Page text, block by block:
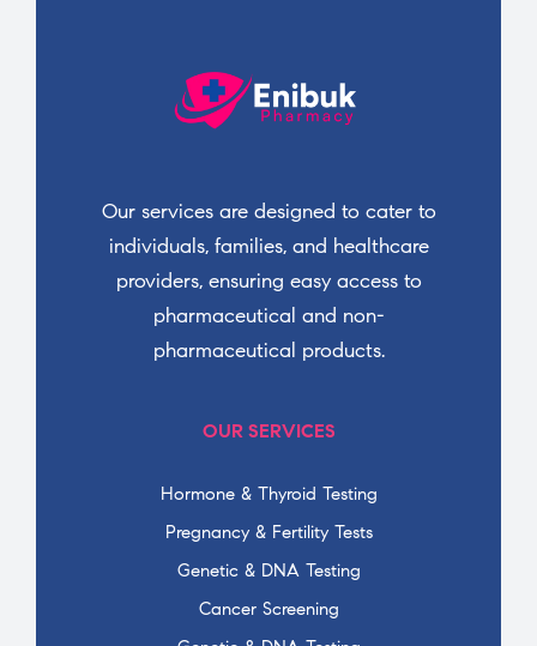
Our services are designed to cater to
individuals, families, and healthcare
providers, ensuring easy access to
pharmaceutical and non-
pharmaceutical products.
OUR SERVICES
Hormone & Thyroid Testing
Pregnancy & Fertility Tests
Genetic & DNA Testing
Cancer Screening